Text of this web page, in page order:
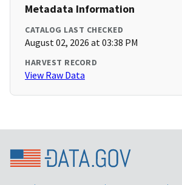
Metadata Information
CATALOG LAST CHECKED
August 02, 2026 at 03:38 PM
HARVEST RECORD
View Raw Data